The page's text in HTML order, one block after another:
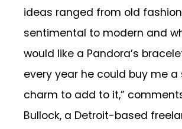
ideas ranged from old
sentimental to modern and
would like a Pandora’s
every year he could buy me a
charm to add to it,”
Bullock, a Detroit-based